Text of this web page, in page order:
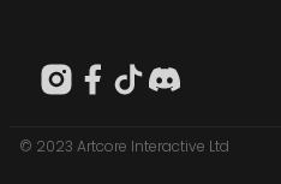
© 2023 Artcore Interactive Ltd